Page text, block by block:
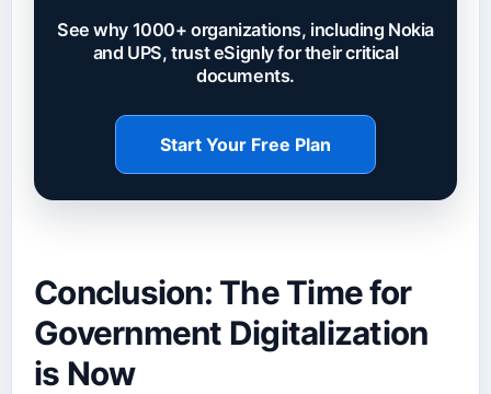
See why 1000+ organizations, including Nokia
and UPS, trust eSignly for their critical
documents.
Start Your Free Plan
Conclusion: The Time for
Government Digitalization
is Now